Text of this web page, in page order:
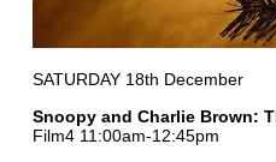
SATURDAY 18th December
Snoopy and Charlie Brown:
Film4 11:00am-12:45pm